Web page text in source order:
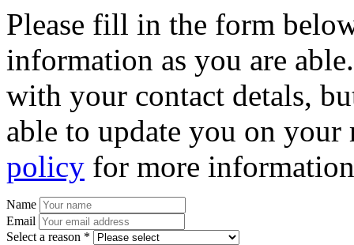
Please fill in the form
information as you are
with your contact detals,
able to update you on
policy for more
Name
Email
Select a reason *